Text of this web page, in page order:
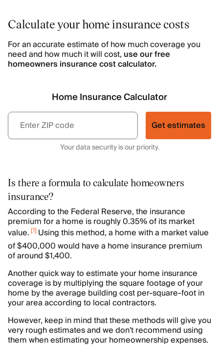
Calculate your home insurance costs
For an accurate estimate of how much coverage you
need and how much it will cost, use our free
homeowners insurance cost calculator.
Home Insurance Calculator
Get estimates
Your data security is our priority.
Is there a formula to calculate homeowners
insurance?
According to the Federal Reserve, the insurance
premium for a home is roughly 0.35% of its market
value. [1] Using this method, a home with a market value
of $400,000 would have a home insurance premium
of around $1,400.
Another quick way to estimate your home insurance
coverage is by multiplying the square footage of your
home by the average building cost per-square-foot in
your area according to local contractors.
However, keep in mind that these methods will give you
very rough estimates and we don't recommend using
them when estimating your homeownership expenses.